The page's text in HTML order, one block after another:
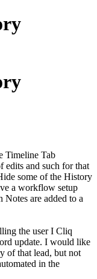
Timeline Tab
edits and such for that
some of the History
a workflow setup
are added to a
the user I Cliq
update. I would like
of that lead, but not
in the